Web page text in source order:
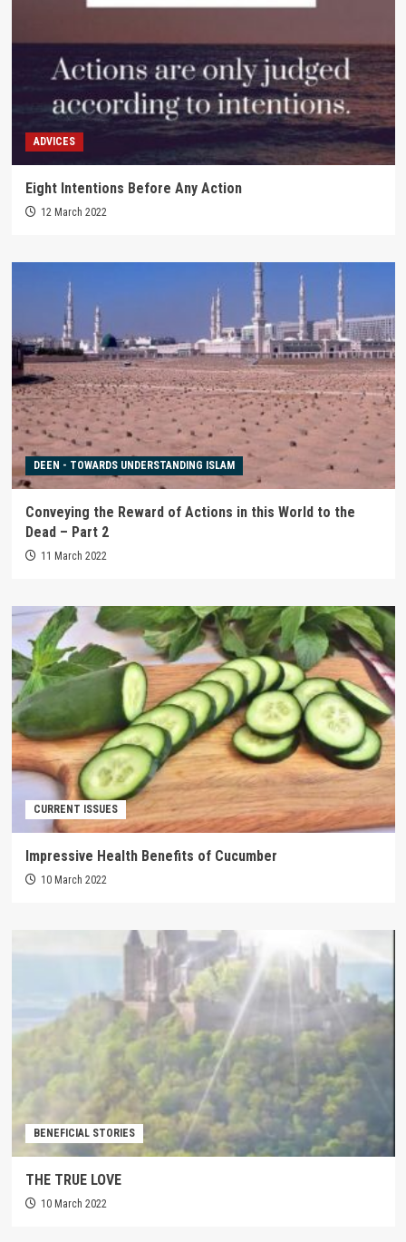
ADVICES
Eight Intentions Before Any Action
12 March 2022
DEEN - TOWARDS UNDERSTANDING ISLAM
Conveying the Reward of Actions in this World to the
Dead – Part 2
11 March 2022
CURRENT ISSUES
Impressive Health Benefits of Cucumber
10 March 2022
BENEFICIAL STORIES
THE TRUE LOVE
10 March 2022